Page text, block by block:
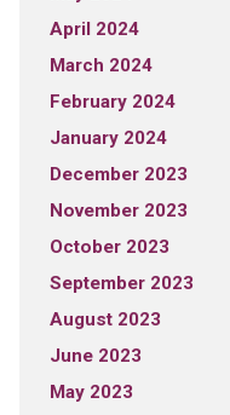
April 2024
March 2024
February 2024
January 2024
December 2023
November 2023
October 2023
September 2023
August 2023
June 2023
May 2023